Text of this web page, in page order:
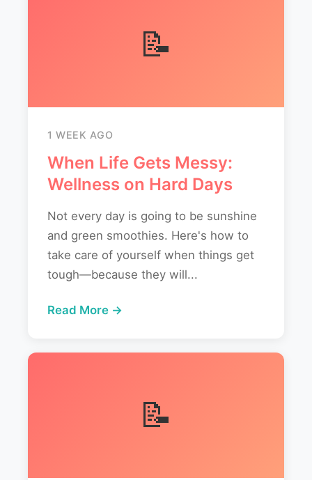
📝
1 WEEK AGO
When Life Gets Messy:
Wellness on Hard Days
Not every day is going to be sunshine
and green smoothies. Here's how to
take care of yourself when things get
tough—because they will...
Read More →
📝